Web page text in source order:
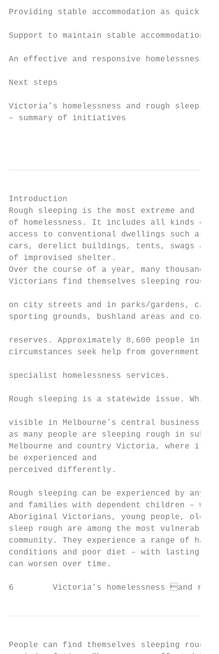
Providing stable accommodation as
Support to maintain stable
An effective and responsive homelessness
Next steps
Victoria’s homelessness and rough
– summary of initiatives
Introduction
Rough sleeping is the most extreme and
of homelessness. It includes all kinds of
access to conventional dwellings such as
cars, derelict buildings, tents, swags and
of improvised shelter.
Over the course of a year, many thousands
Victorians find themselves sleeping
on city streets and in parks/gardens,
sporting grounds, bushland areas
reserves. Approximately 8,600 people in
circumstances seek help from
specialist homelessness services.
Rough sleeping is a statewide issue.
visible in Melbourne’s central business
as many people are sleeping rough in
Melbourne and country Victoria, where it
be experienced and
perceived differently.
Rough sleeping can be experienced by
and families with dependent children – with
Aboriginal Victorians, young people, older
sleep rough are among the most vulnerable
community. They experience a range of
conditions and poor diet – with lasting
can worsen over time.
6        Victoria’s homelessness and
People can find themselves sleeping